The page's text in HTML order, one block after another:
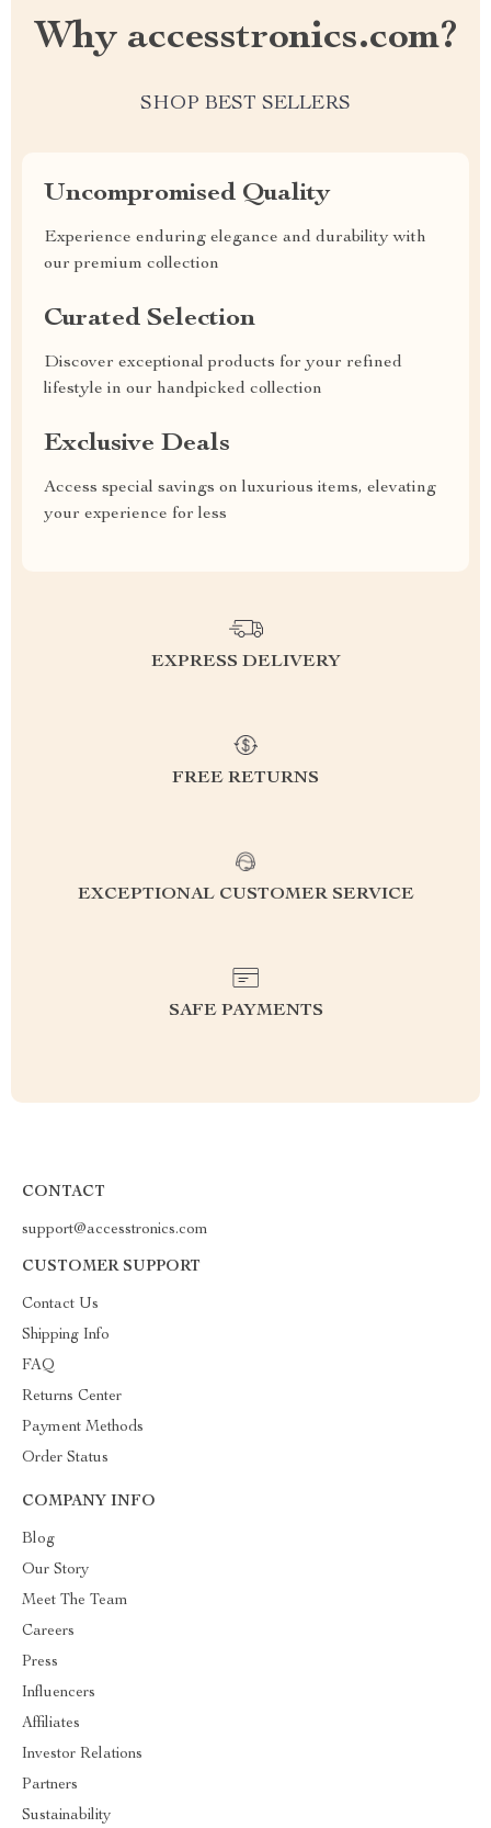
Why accesstronics.com?
SHOP BEST SELLERS
Uncompromised Quality
Experience enduring elegance and durability with
our premium collection
Curated Selection
Discover exceptional products for your refined
lifestyle in our handpicked collection
Exclusive Deals
Access special savings on luxurious items, elevating
your experience for less
EXPRESS DELIVERY
FREE RETURNS
EXCEPTIONAL CUSTOMER SERVICE
SAFE PAYMENTS
CONTACT
support@accesstronics.com
CUSTOMER SUPPORT
Contact Us
Shipping Info
FAQ
Returns Center
Payment Methods
Order Status
COMPANY INFO
Blog
Our Story
Meet The Team
Careers
Press
Influencers
Affiliates
Investor Relations
Partners
Sustainability